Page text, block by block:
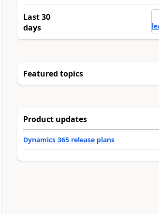
Last 30
days
Featured topics
Product updates
Dynamics 365 release plans